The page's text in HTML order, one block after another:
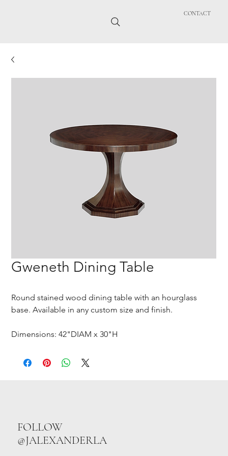
CONTACT
Gweneth Dining Table
Round stained wood dining table with an hourglass
base. Available in any custom size and finish.
Dimensions: 42"DIAM x 30"H
FOLLOW
@JALEXANDERLA